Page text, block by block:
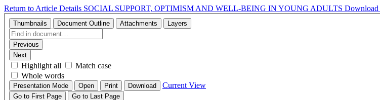
Return to Article Details SOCIAL SUPPORT, OPTIMISM AND WELL-BEING IN YOUNG ADULTS Download